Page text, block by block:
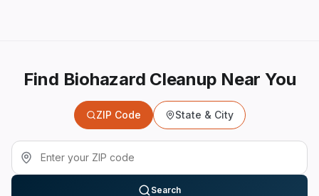
Find Biohazard Cleanup Near You
ZIP Code State & City
Search